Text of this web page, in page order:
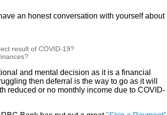
an honest conversation with yourself about
result of COVID-19?
and mental decision as it is a financial
then deferral is the way to go as it will
reduced or no monthly income due to COVID-